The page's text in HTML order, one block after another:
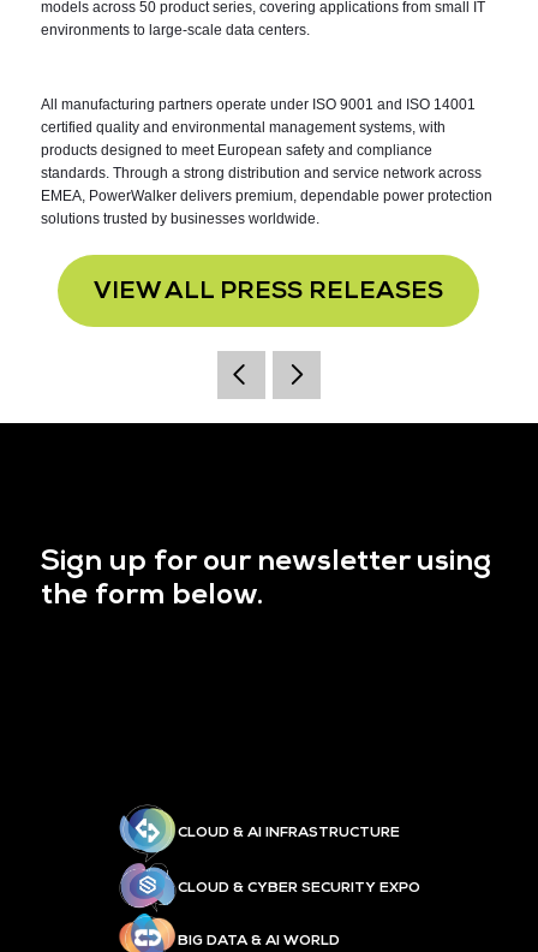
models across 50 product series, covering applications from small IT
environments to large-scale data centers.
All manufacturing partners operate under ISO 9001 and ISO 14001
certified quality and environmental management systems, with
products designed to meet European safety and compliance
standards. Through a strong distribution and service network across
EMEA, PowerWalker delivers premium, dependable power protection
solutions trusted by businesses worldwide.
VIEW ALL PRESS RELEASES
Sign up for our newsletter using
the form below.
CLOUD & AI INFRASTRUCTURE
CLOUD & CYBER SECURITY EXPO
BIG DATA & AI WORLD